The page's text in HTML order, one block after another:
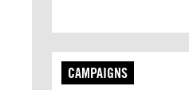
CAMPAIGNS